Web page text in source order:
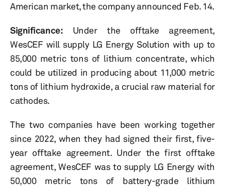
American market, the company announced Feb. 14.
Significance: Under the offtake agreement,
WesCEF will supply LG Energy Solution with up to
85,000 metric tons of lithium concentrate, which
could be utilized in producing about 11,000 metric
tons of lithium hydroxide, a crucial raw material for
cathodes.
The two companies have been working together
since 2022, when they had signed their first, five-
year offtake agreement. Under the first offtake
agreement, WesCEF was to supply LG Energy with
50,000 metric tons of battery-grade lithium